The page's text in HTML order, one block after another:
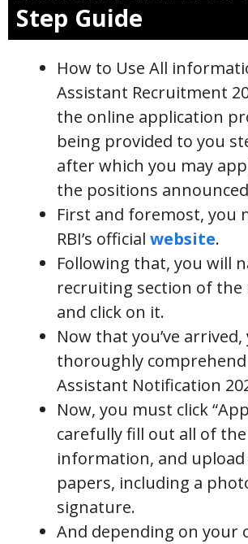
Step Guide
How to Use All
Assistant Recruitment
the online application
being provided to you
after which you may
the positions
First and foremost, you
RBI’s official website.
Following that, you will
recruiting section of the
and click on it.
Now that you’ve
thoroughly comprehend
Assistant Notification
Now, you must click
carefully fill out all of
information, and
papers, including a
signature.
And depending on your